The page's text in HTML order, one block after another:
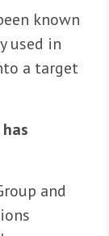
known
used in
a target
and